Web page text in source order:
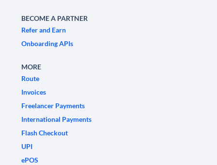
BECOME A PARTNER
Refer and Earn
Onboarding APIs
MORE
Route
Invoices
Freelancer Payments
International Payments
Flash Checkout
UPI
ePOS